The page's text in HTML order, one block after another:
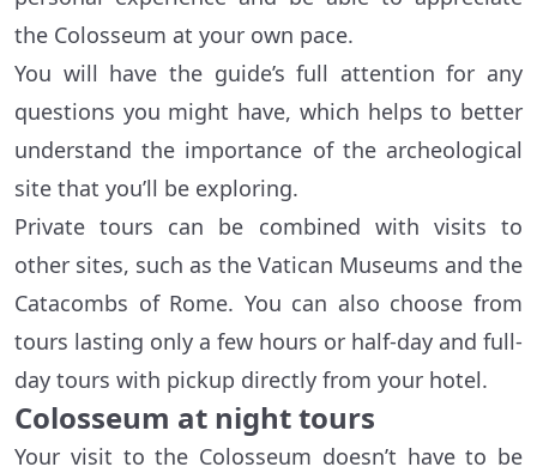
the Colosseum at your own pace.
You will have the guide’s full attention for any
questions you might have, which helps to better
understand the importance of the archeological
site that you’ll be exploring.
Private tours can be combined with visits to
other sites, such as the Vatican Museums and the
Catacombs of Rome. You can also choose from
tours lasting only a few hours or half-day and full-
day tours with pickup directly from your hotel.
Colosseum at night tours
Your visit to the Colosseum doesn’t have to be